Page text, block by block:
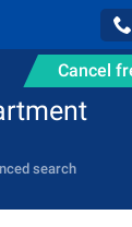
Cancel
search